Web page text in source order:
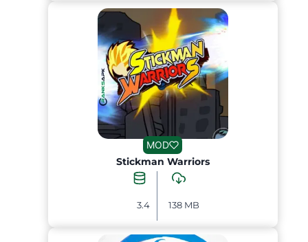
MOD
Stickman Warriors
3.4 138 MB